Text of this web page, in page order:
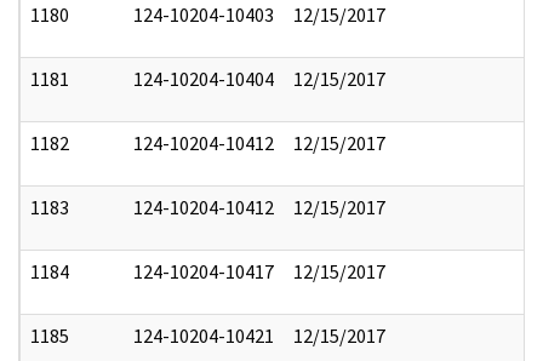
1180 124-10204-10403 12/15/2017
1181 124-10204-10404 12/15/2017
1182 124-10204-10412 12/15/2017
1183 124-10204-10412 12/15/2017
1184 124-10204-10417 12/15/2017
1185 124-10204-10421 12/15/2017